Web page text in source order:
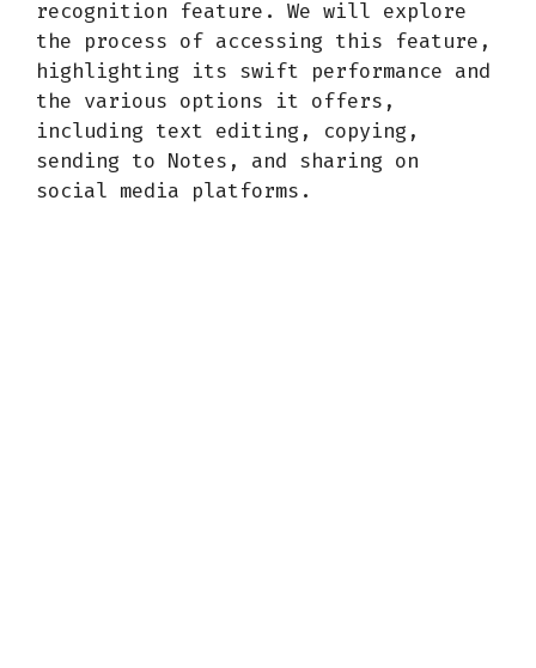
recognition feature. We will explore
the process of accessing this feature,
highlighting its swift performance and
the various options it offers,
including text editing, copying,
sending to Notes, and sharing on
social media platforms.